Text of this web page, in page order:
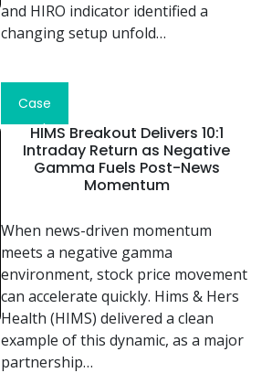
and HIRO indicator identified a
changing setup unfold…
Read
Case
Study
HIMS Breakout Delivers 10:1
Intraday Return as Negative
Gamma Fuels Post-News
Momentum
When news-driven momentum
meets a negative gamma
environment, stock price movement
can accelerate quickly. Hims & Hers
Health (HIMS) delivered a clean
example of this dynamic, as a major
partnership…